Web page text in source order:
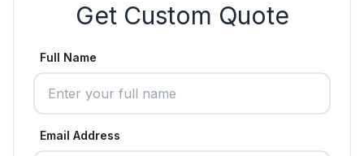
Get Custom Quote
Full Name
Email Address